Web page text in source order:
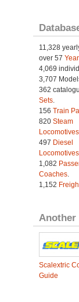
11,328
over 57
4,069
3,707
362
Sets.
156 Train
820 Steam
Locomotives
497 Diesel
Locomotives
1,082
Coaches.
1,152
Another
Scalextric
Guide